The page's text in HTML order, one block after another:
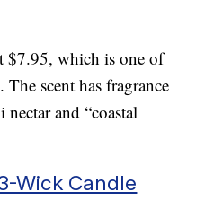
$7.95, which is one of
The scent has fragrance
and “coastal
Wick Candle